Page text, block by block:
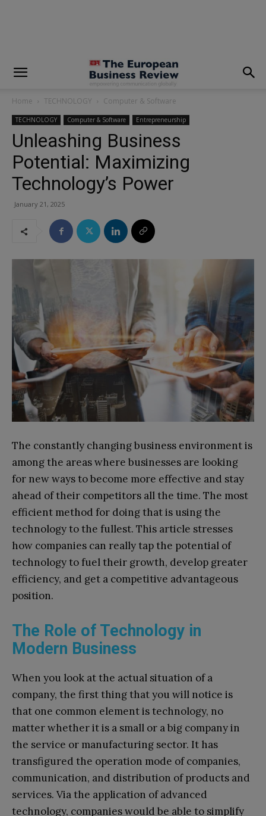
Home TECHNOLOGY Computer & Software
TECHNOLOGY Computer & Software Entrepreneurship
Unleashing Business
Potential: Maximizing
Technology’s Power
January 21, 2025
The constantly changing business environment is
among the areas where businesses are looking
for new ways to become more effective and stay
ahead of their competitors all the time. The most
efficient method for doing that is using the
technology to the fullest. This article stresses
how companies can really tap the potential of
technology to fuel their growth, develop greater
efficiency, and get a competitive advantageous
position.
The Role of Technology in
Modern Business
When you look at the actual situation of a
company, the first thing that you will notice is
that one common element is technology, no
matter whether it is a small or a big company in
the service or manufacturing sector. It has
transfigured the operation mode of companies,
communication, and distribution of products and
services. Via the application of advanced
technology, companies would be able to simplify